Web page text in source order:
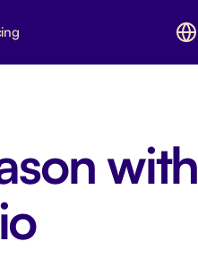
with